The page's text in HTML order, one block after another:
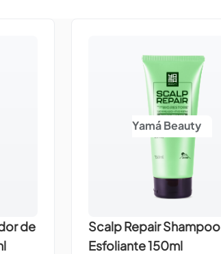
de
Yamá Beauty
Scalp Repair Shampoo
Esfoliante 150ml